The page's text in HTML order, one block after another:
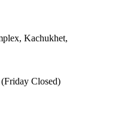
Kachukhet,
Closed)